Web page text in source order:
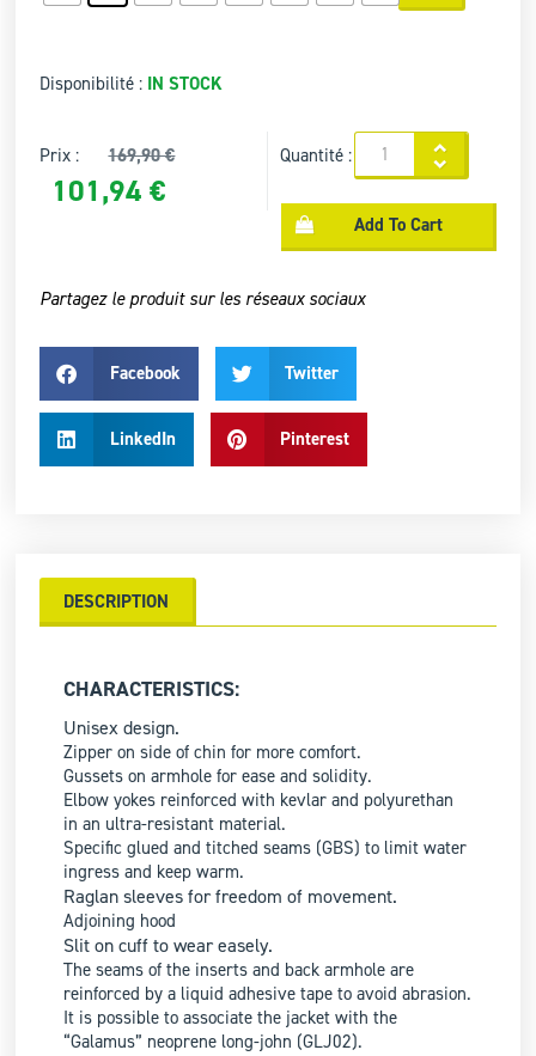
Disponibilité : IN STOCK
Prix : 169,90€
101,94€
Quantité :
Add To Cart
Partagez le produit sur les réseaux sociaux
Facebook Twitter
LinkedIn Pinterest
DESCRIPTION
CHARACTERISTICS:
Unisex design.
Zipper on side of chin for more comfort.
Gussets on armhole for ease and solidity.
Elbow yokes reinforced with kevlar and polyurethan
in an ultra-resistant material.
Specific glued and titched seams (GBS) to limit water
ingress and keep warm.
Raglan sleeves for freedom of movement.
Adjoining hood
Slit on cuff to wear easely.
The seams of the inserts and back armhole are
reinforced by a liquid adhesive tape to avoid abrasion.
It is possible to associate the jacket with the
“Galamus” neoprene long-john (GLJ02).